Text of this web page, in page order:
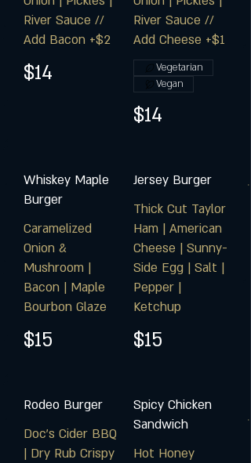
River Sauce //
Add Bacon +$2
$14
River Sauce //
Add Cheese +$1
$14
Vegetarian
Vegan
Whiskey Maple
Burger
Caramelized
Onion &
Mushroom |
Bacon | Maple
Bourbon Glaze
$15
Jersey Burger
Thick Cut Taylor
Ham | American
Cheese | Sunny-
Side Egg | Salt |
Pepper |
Ketchup
$15
Rodeo Burger
Doc's Cider BBQ
| Dry Rub Crispy
Spicy Chicken
Sandwich
Hot Honey